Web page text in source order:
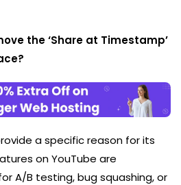
the ‘Share at Timestamp’
a specific reason for its
on YouTube are
A/B testing, bug squashing, or